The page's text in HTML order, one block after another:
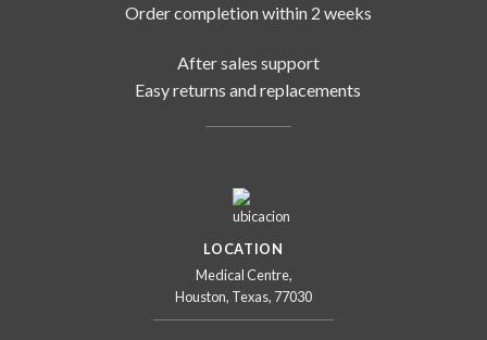
Order completion within 2 weeks
After sales support
Easy returns and replacements
LOCATION
Medical Centre,
Houston, Texas, 77030